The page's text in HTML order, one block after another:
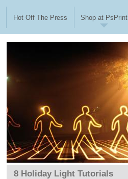
Hot Off The Press Shop at PsPrint
8 Holiday Light Tutorials